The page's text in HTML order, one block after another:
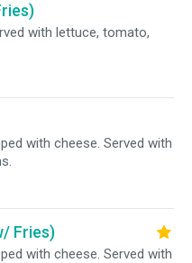
with lettuce, tomato,
with cheese. Served with
Fries)
with cheese. Served with